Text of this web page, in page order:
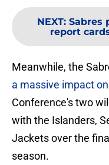
NEXT: Sabres
report
Meanwhile, the
a massive impact
Conference's two
with the Islanders,
Jackets over the
season.